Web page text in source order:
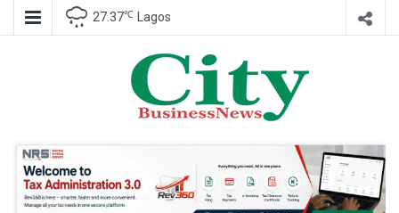
27.37℃ Lagos
City Business
News